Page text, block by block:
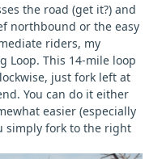
the road (get it?) and
northbound or the easy
riders, my
Loop. This 14-mile loop
just fork left at
You can do it either
easier (especially
simply fork to the right